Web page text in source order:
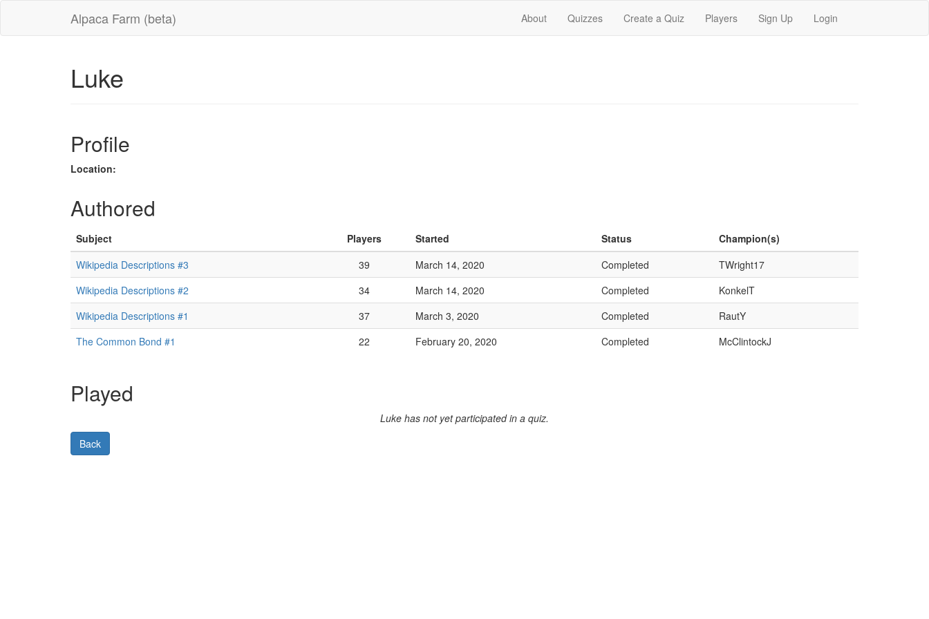
Alpaca Farm (beta) About Quizzes Create a Quiz Players Sign Up Login
Luke
Profile
Location:
Authored
Subject Players Started Status
Champion(s)
Wikipedia Descriptions #3
39 March 14, 2020 Completed
TWright17
Wikipedia Descriptions #2
34 March 14, 2020 Completed
KonkelT
Wikipedia Descriptions #1
37 March 3, 2020 Completed
RautY
The Common Bond #1
22 February 20, 2020 Completed McClintockJ
Played
Luke has not yet participated in a quiz.
Back